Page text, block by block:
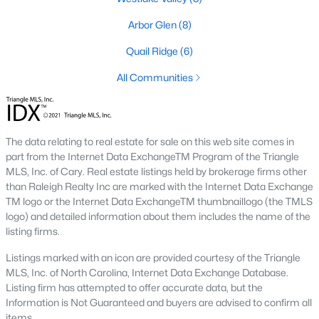
neighborhood is centered around two championship golf
This established neighborhood features
spacious single-family homes, mature landscaping, and a
families due to its proximity to schools and parks.
amenities, appealing to buyers looking for move-in-ready
properties. The neighborhood is conveniently located near
shopping and dining options, adding to its appeal.
4. Historic Downtown Sanford:The historic downtown area is
perfect for those who appreciate character-filled homes and a
walkable lifestyle. Residents enjoy easy access to local shops,
5. Buffalo Lake:Buffalo Lake offers waterfront living with
picturesque views. Homes in this area range from cozy
cottages to expansive properties, making it a popular choice for
Arbor Glen(8)
Quail Ridge (6)
All Communities
The data relating to real estate for sale on this web site comes in
part from the Internet Data ExchangeTM Program of the Triangle
MLS, Inc. of Cary. Real estate listings held by brokerage firms other
than Raleigh Realty Inc are marked with the Internet Data Exchange
TM logo or the Internet Data ExchangeTM thumbnaillogo (the TMLS
logo) and detailed information about them includes the name of the
listing firms.
Listings marked with an icon are provided courtesy of the Triangle
MLS, Inc. of North Carolina, Internet Data Exchange Database.
Listing firm has attempted to offer accurate data, but the
Information is Not Guaranteed and buyers are advised to confirm all